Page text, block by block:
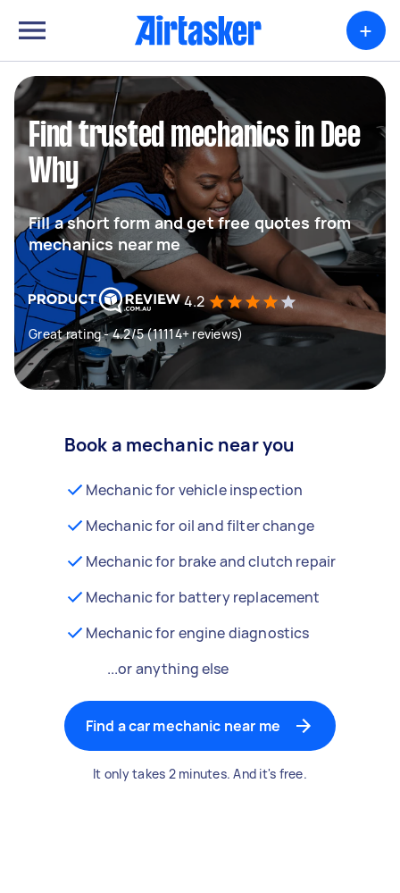
+
Find trusted mechanics in Dee
Why
Fill a short form and get free quotes from
mechanics near me
4.2
Great rating - 4.2/5 (11114+ reviews)
Book a mechanic near you
Mechanic for vehicle inspection
Mechanic for oil and filter change
Mechanic for brake and clutch repair
Mechanic for battery replacement
Mechanic for engine diagnostics
...or anything else
Find a car mechanic near me
It only takes 2 minutes. And it's free.